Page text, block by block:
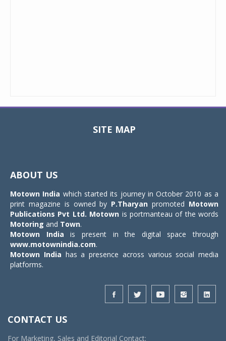
SITE MAP
ABOUT US
Motown India which started its journey in October 2010 as a
print magazine is owned by P.Tharyan promoted Motown
Publications Pvt Ltd. Motown is portmanteau of the words
Motoring and Town.
Motown India is present in the digital space through
www.motownindia.com.
Motown India has a presence across various social media
platforms.
CONTACT US
For Marketing, Sales and Editorial Contact: